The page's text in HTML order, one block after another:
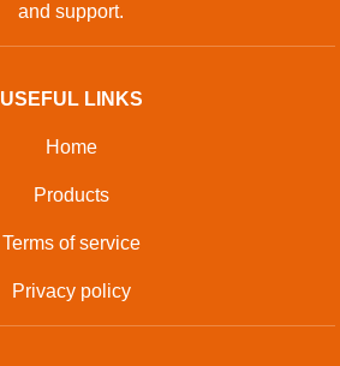
and support.
USEFUL LINKS
Home
Products
Terms of service
Privacy policy